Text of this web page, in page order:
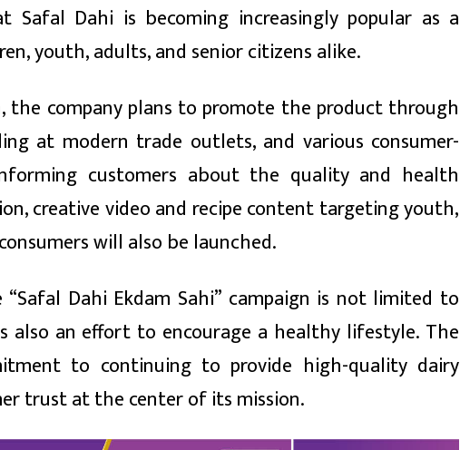
Safal Dahi is becoming increasingly popular as a
youth, adults, and senior citizens alike.
the company plans to promote the product through
at modern trade outlets, and various consumer-
customers about the quality and health
creative video and recipe content targeting youth,
will also be launched.
Dahi Ekdam Sahi” campaign is not limited to
also an effort to encourage a healthy lifestyle. The
to continuing to provide high-quality dairy
trust at the center of its mission.